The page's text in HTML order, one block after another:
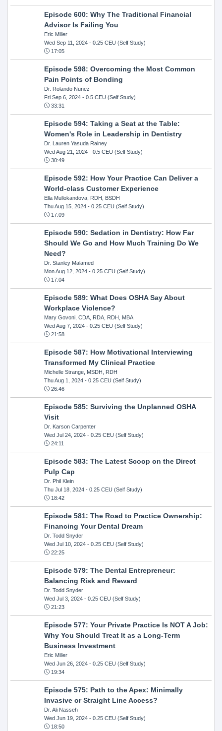
Episode 600: Why The Traditional Financial
Advisor Is Failing You
Eric Miller
Wed Sep 11, 2024- 0.25 CEU (Self Study)
17:05
Episode 598: Overcoming the Most Common
Pain Points of Bonding
Dr. Rolando Nunez
Fri Sep 6, 2024- 0.5 CEU (Self Study)
33:31
Episode 594: Taking a Seat at the Table:
Women's Role in Leadership in Dentistry
Dr. Lauren Yasuda Rainey
Wed Aug 21, 2024- 0.5 CEU (Self Study)
30:49
Episode 592: How Your Practice Can Deliver a
World-class Customer Experience
Ella Mullokandova, RDH, BSDH
Thu Aug 15, 2024- 0.25 CEU (Self Study)
17:09
Episode 590: Sedation in Dentistry: How Far
Should We Go and How Much Training Do We
Need?
Dr. Stanley Malamed
Mon Aug 12, 2024- 0.25 CEU (Self Study)
17:04
Episode 589: What Does OSHA Say About
Workplace Violence?
Mary Govoni, CDA, RDA, RDH, MBA
Wed Aug 7, 2024- 0.25 CEU (Self Study)
21:58
Episode 587: How Motivational Interviewing
Transformed My Clinical Practice
Michelle Strange, MSDH, RDH
Thu Aug 1, 2024- 0.25 CEU (Self Study)
26:46
Episode 585: Surviving the Unplanned OSHA
Visit
Dr. Karson Carpenter
Wed Jul 24, 2024- 0.25 CEU (Self Study)
24:11
Episode 583: The Latest Scoop on the Direct
Pulp Cap
Dr. Phil Klein
Thu Jul 18, 2024- 0.25 CEU (Self Study)
18:42
Episode 581: The Road to Practice Ownership:
Financing Your Dental Dream
Dr. Todd Snyder
Wed Jul 10, 2024- 0.25 CEU (Self Study)
22:25
Episode 579: The Dental Entrepreneur:
Balancing Risk and Reward
Dr. Todd Snyder
Wed Jul 3, 2024- 0.25 CEU (Self Study)
21:23
Episode 577: Your Private Practice Is NOT A Job:
Why You Should Treat It as a Long-Term
Business Investment
Eric Miller
Wed Jun 26, 2024- 0.25 CEU (Self Study)
19:34
Episode 575: Path to the Apex: Minimally
Invasive or Straight Line Access?
Dr. Ali Nasseh
Wed Jun 19, 2024- 0.25 CEU (Self Study)
18:50